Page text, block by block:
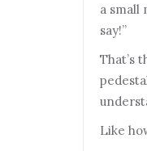
a small
say!”
That’s
Like